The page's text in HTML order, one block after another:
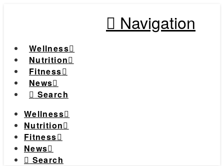
Navigation
Wellness
Nutrition
Fitness
News
Search
Wellness
Nutrition
Fitness
News
Search